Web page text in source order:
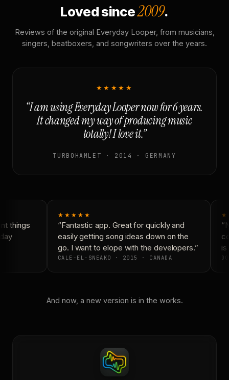
Loved since2009.
Reviews of the original Everyday Looper, from musicians,
singers, beatboxers, and songwriters over the years.
★★★★★
“I am using Everyday Looper now for 6 years.
It changed my way of producing music
totally! I love it.”
TURBOHAMLET · 2014 · GERMANY
things
★★★★★
“Fantastic app. Great for quickly and
easily getting song ideas down on the
go. I want to elope with the developers.”
CALE-EL-SNEAKO · 2015 · CANADA
is
And now, a new version is in the works.